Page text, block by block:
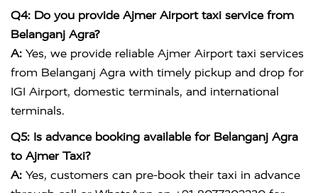
Q4: Do you provide Ajmer Airport taxi service from
Belanganj Agra?
A: Yes, we provide reliable Ajmer Airport taxi services
from Belanganj Agra with timely pickup and drop for
IGI Airport, domestic terminals, and international
terminals.
Q5: Is advance booking available for Belanganj Agra
to Ajmer Taxi?
A: Yes, customers can pre-book their taxi in advance